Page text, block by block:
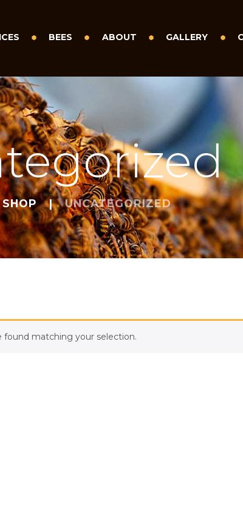
BEES ABOUT GALLERY
SHOP UNCATEGORIZED
found matching your selection.